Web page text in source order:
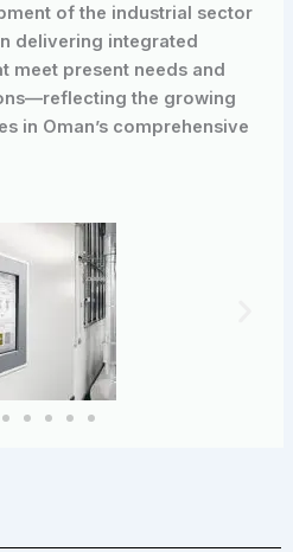
of the industrial sector
delivering integrated
meet present needs and
the growing
in Oman’s comprehensive